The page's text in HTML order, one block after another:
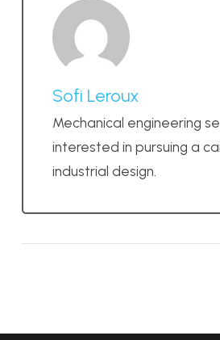
Sofi Leroux
Mechanical engineering
interested in pursuing a
industrial design.